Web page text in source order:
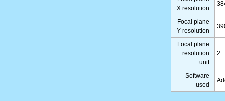
X resolution
Focal plane
Y resolution
Focal plane
resolution
unit
2
Software
used